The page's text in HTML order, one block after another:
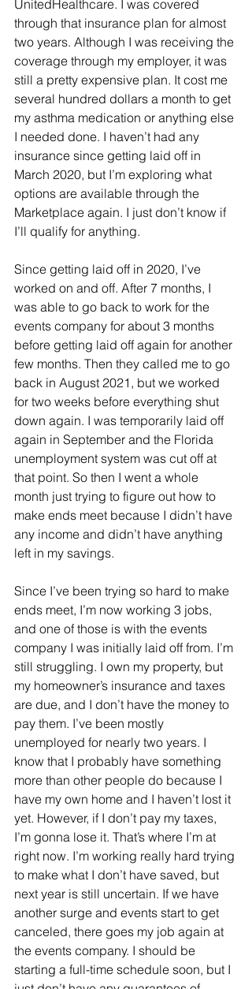
UnitedHealthcare. I was covered
through that insurance plan for almost
two years. Although I was receiving the
coverage through my employer, it was
still a pretty expensive plan. It cost me
several hundred dollars a month to get
my asthma medication or anything else
I needed done. I haven’t had any
insurance since getting laid off in
March 2020, but I’m exploring what
options are available through the
Marketplace again. I just don’t know if
I’ll qualify for anything.
Since getting laid off in 2020, I’ve
worked on and off. After 7 months, I
was able to go back to work for the
events company for about 3 months
before getting laid off again for another
few months. Then they called me to go
back in August 2021, but we worked
for two weeks before everything shut
down again. I was temporarily laid off
again in September and the Florida
unemployment system was cut off at
that point. So then I went a whole
month just trying to figure out how to
make ends meet because I didn’t have
any income and didn’t have anything
left in my savings.
Since I’ve been trying so hard to make
ends meet, I’m now working 3 jobs,
and one of those is with the events
company I was initially laid off from. I’m
still struggling. I own my property, but
my homeowner’s insurance and taxes
are due, and I don’t have the money to
pay them. I’ve been mostly
unemployed for nearly two years. I
know that I probably have something
more than other people do because I
have my own home and I haven’t lost it
yet. However, if I don’t pay my taxes,
I’m gonna lose it. That’s where I’m at
right now. I’m working really hard trying
to make what I don’t have saved, but
next year is still uncertain. If we have
another surge and events start to get
canceled, there goes my job again at
the events company. I should be
starting a full-time schedule soon, but I